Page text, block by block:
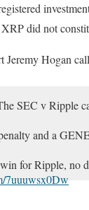
did not
Jeremy Hogan
SEC v Ripple
and a
for Ripple, no
7uuuwsx0Dw